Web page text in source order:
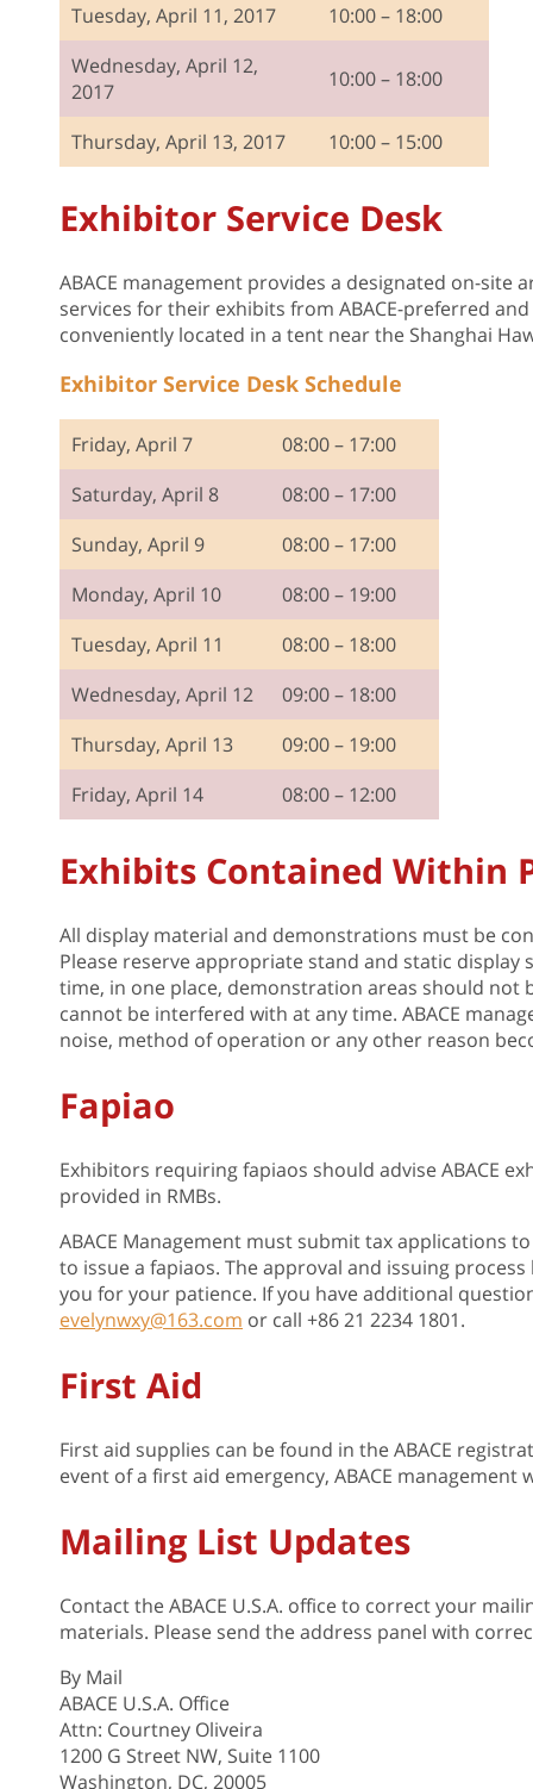
Tuesday, April 11, 2017
10:00 – 18:00
Wednesday, April 12,
2017
10:00 – 18:00
Thursday, April 13, 2017 10:00 – 15:00
Exhibitor Service Desk
ABACE management provides a designated on-
services for their exhibits from ABACE-preferred
conveniently located in a tent near the Shanghai
Exhibitor Service Desk Schedule
Friday, April 7
08:00 – 17:00
Saturday, April 8
08:00 – 17:00
Sunday, April 9
08:00 – 17:00
Monday, April 10
08:00 – 19:00
Tuesday, April 11
08:00 – 18:00
Wednesday, April 12
09:00 – 18:00
Thursday, April 13
09:00 – 19:00
Friday, April 14
08:00 – 12:00
Exhibits Contained Within
All display material and demonstrations must be
Please reserve appropriate stand and static display
time, in one place, demonstration areas should not
cannot be interfered with at any time. ABACE
noise, method of operation or any other reason
Fapiao
Exhibitors requiring fapiaos should advise ABACE
provided in RMBs.
ABACE Management must submit tax applications
to issue a fapiaos. The approval and issuing
you for your patience. If you have additional
evelynwxy@163.com or call +86 21 2234 1801.
First Aid
First aid supplies can be found in the ABACE
event of a first aid emergency, ABACE
Mailing List Updates
Contact the ABACE U.S.A. office to correct your
materials. Please send the address panel with
By Mail
ABACE U.S.A. Office
Attn: Courtney Oliveira
1200 G Street NW, Suite 1100
Washington, DC, 20005